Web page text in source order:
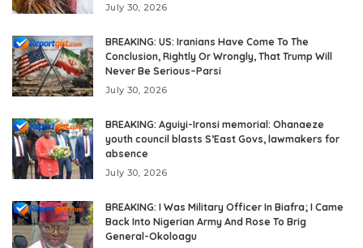
July 30, 2026
BREAKING: US: Iranians Have Come To The
Conclusion, Rightly Or Wrongly, That Trump Will
Never Be Serious–Parsi
July 30, 2026
BREAKING: Aguiyi-Ironsi memorial: Ohanaeze
youth council blasts S’East Govs, lawmakers for
absence
July 30, 2026
BREAKING: I Was Military Officer In Biafra; I Came
Back Into Nigerian Army And Rose To Brig
General-Okoloagu